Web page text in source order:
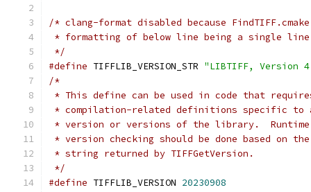
/* clang-format disabled because
* formatting of below line being a single
*/
#define TIFFLIB_VERSION_STR "LIBTIFF, Version
/*
* This define can be used in code that
* compilation-related definitions specific to
* version or versions of the library.  Runtime
* version checking should be done based on the
* string returned by TIFFGetVersion.
*/
#define TIFFLIB_VERSION 20230908